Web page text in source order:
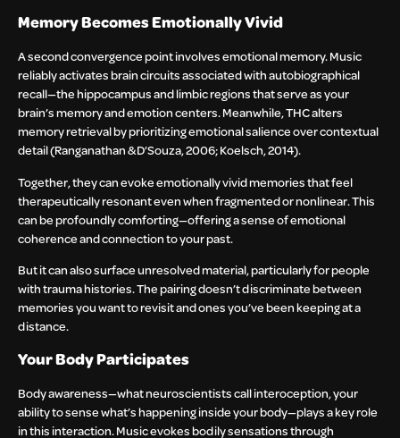
Memory Becomes Emotionally Vivid
A second convergence point involves emotional memory. Music
reliably activates brain circuits associated with autobiographical
recall—the hippocampus and limbic regions that serve as your
brain’s memory and emotion centers. Meanwhile, THC alters
memory retrieval by prioritizing emotional salience over contextual
detail (Ranganathan & D’Souza, 2006; Koelsch, 2014).
Together, they can evoke emotionally vivid memories that feel
therapeutically resonant even when fragmented or nonlinear. This
can be profoundly comforting—offering a sense of emotional
coherence and connection to your past.
But it can also surface unresolved material, particularly for people
with trauma histories. The pairing doesn’t discriminate between
memories you want to revisit and ones you’ve been keeping at a
distance.
Your Body Participates
Body awareness—what neuroscientists call interoception, your
ability to sense what’s happening inside your body—plays a key role
in this interaction. Music evokes bodily sensations through